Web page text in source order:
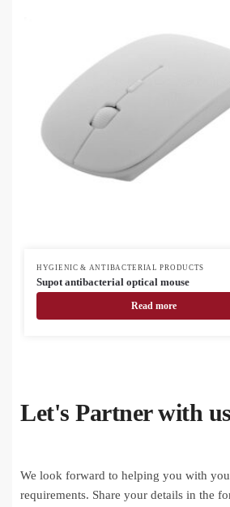
HYGIENIC & ANTIBACTERIAL PRODUCTS
Supot antibacterial optical mouse
Read more
Let's Partner with
We look forward to helping you with
requirements. Share your details in the